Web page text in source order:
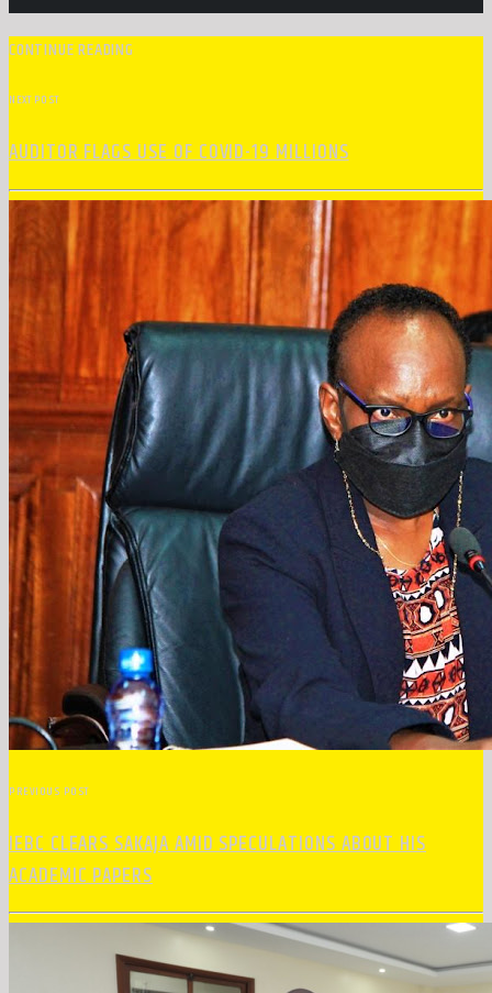
CONTINUE READING
NEXT POST
AUDITOR FLAGS USE OF COVID-19 MILLIONS
PREVIOUS POST
IEBC CLEARS SAKAJA AMID SPECULATIONS ABOUT HIS
ACADEMIC PAPERS